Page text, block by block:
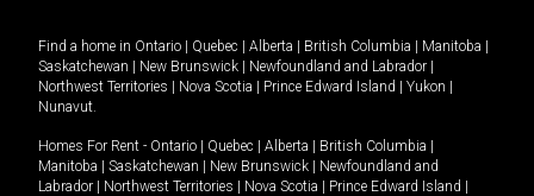
Find a home in Ontario | Quebec | Alberta | British Columbia | Manitoba |
Saskatchewan | New Brunswick | Newfoundland and Labrador |
Northwest Territories | Nova Scotia | Prince Edward Island | Yukon |
Nunavut
Homes For Rent - Ontario | Quebec | Alberta | British Columbia |
Manitoba | Saskatchewan | New Brunswick | Newfoundland and
Labrador | Northwest Territories | Nova Scotia | Prince Edward Island |